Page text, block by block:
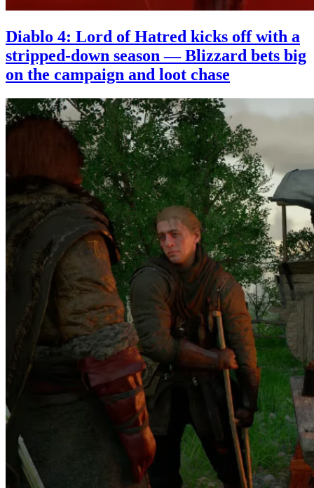
Diablo 4: Lord of Hatred kicks off with a
stripped-down season — Blizzard bets big
on the campaign and loot chase